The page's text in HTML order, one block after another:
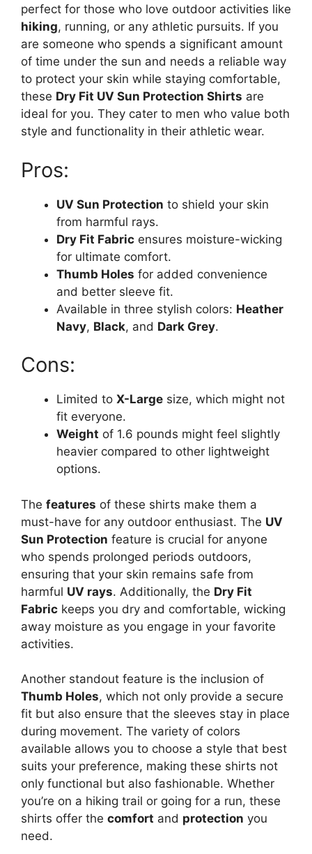
perfect for those who love outdoor activities like
hiking, running, or any athletic pursuits. If you
are someone who spends a significant amount
of time under the sun and needs a reliable way
to protect your skin while staying comfortable,
these Dry Fit UV Sun Protection Shirts are
ideal for you. They cater to men who value both
style and functionality in their athletic wear.
Pros:
UV Sun Protection to shield your skin
from harmful rays.
Dry Fit Fabric ensures moisture-wicking
for ultimate comfort.
Thumb Holes for added convenience
and better sleeve fit.
Available in three stylish colors: Heather
Navy, Black, and Dark Grey.
Cons:
Limited to X-Large size, which might not
fit everyone.
Weight of 1.6 pounds might feel slightly
heavier compared to other lightweight
options.
The features of these shirts make them a
must-have for any outdoor enthusiast. The UV
Sun Protection feature is crucial for anyone
who spends prolonged periods outdoors,
ensuring that your skin remains safe from
harmful UV rays. Additionally, the Dry Fit
Fabric keeps you dry and comfortable, wicking
away moisture as you engage in your favorite
activities.
Another standout feature is the inclusion of
Thumb Holes, which not only provide a secure
fit but also ensure that the sleeves stay in place
during movement. The variety of colors
available allows you to choose a style that best
suits your preference, making these shirts not
only functional but also fashionable. Whether
you’re on a hiking trail or going for a run, these
shirts offer the comfort and protection you
need.